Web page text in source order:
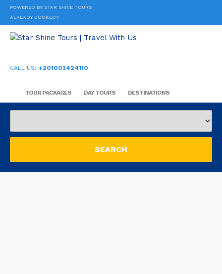
POWERED BY STAR SHINE TOURS
ALREADY BOOKED?
CALL US: +201003424110
TOUR PACKAGES DAY TOURS DESTINATIONS